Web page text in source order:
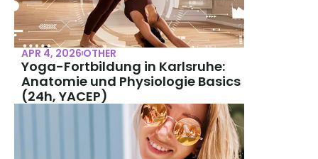
APR 4, 2026 OTHER
Yoga-Fortbildung in Karlsruhe:
Anatomie und Physiologie Basics
(24h, YACEP)